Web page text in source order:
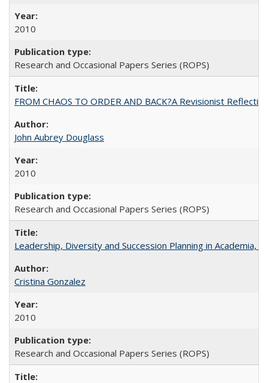
2010
Research and Occasional Papers Series (ROPS)
FROM CHAOS TO ORDER AND BACK?A Revisionist
John Aubrey Douglass
2010
Research and Occasional Papers Series (ROPS)
Leadership, Diversity and Succession Planning in Academia,
Cristina Gonzalez
2010
Research and Occasional Papers Series (ROPS)